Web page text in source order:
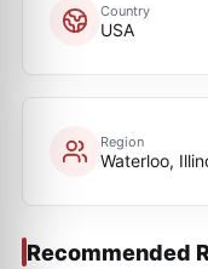
Country
USA
Region
Waterloo,
Recommended